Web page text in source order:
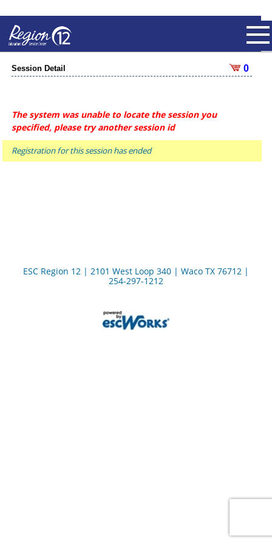
Session Detail 0
The system was unable to locate the session you
specified, please try another session id
Registration for this session has ended
ESC Region 12 | 2101 West Loop 340 | Waco TX 76712 |
254-297-1212